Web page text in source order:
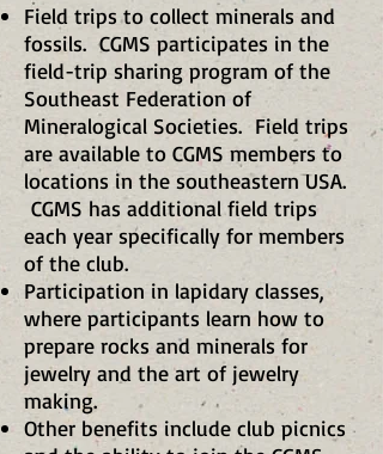
Field trips to collect minerals and
fossils. CGMS participates in the
field-trip sharing program of the
Southeast Federation of
Mineralogical Societies. Field trips
are available to CGMS members to
locations in the southeastern USA.
CGMS has additional field trips
each year specifically for members
of the club.
Participation in lapidary classes,
where participants learn how to
prepare rocks and minerals for
jewelry and the art of jewelry
making.
Other benefits include club picnics